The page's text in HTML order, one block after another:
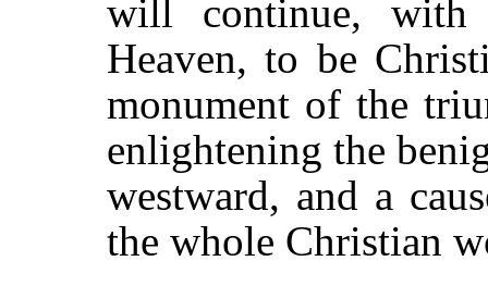
will continue, with
Heaven, to be
monument of the
enlightening the
westward, and a
the whole Christian